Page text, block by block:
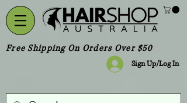
Free Shipping On Orders Over $50
Sign Up/Log In